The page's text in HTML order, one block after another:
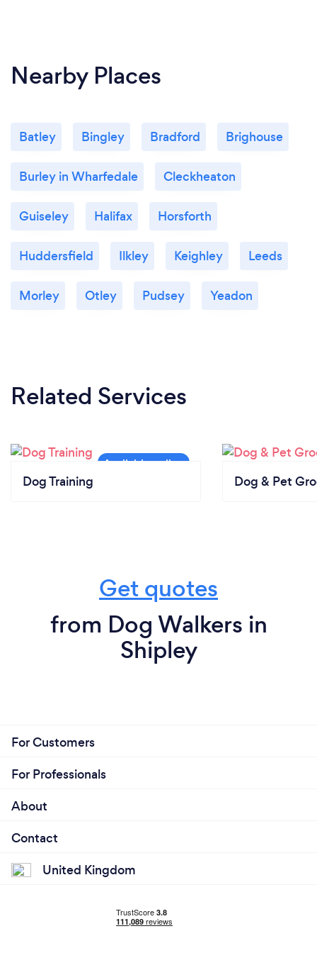
Nearby Places
Batley Bingley Bradford Brighouse
Burley in Wharfedale Cleckheaton
Guiseley Halifax Horsforth
Huddersfield Ilkley Keighley Leeds
Morley Otley Pudsey Yeadon
Related Services
Dog Training Dog & Pet
Get quotes
from Dog Walkers in
Shipley
For Customers
For Professionals
About
Contact
United Kingdom